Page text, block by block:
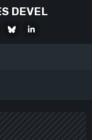
DEVEL
BlueskyLinkedIn